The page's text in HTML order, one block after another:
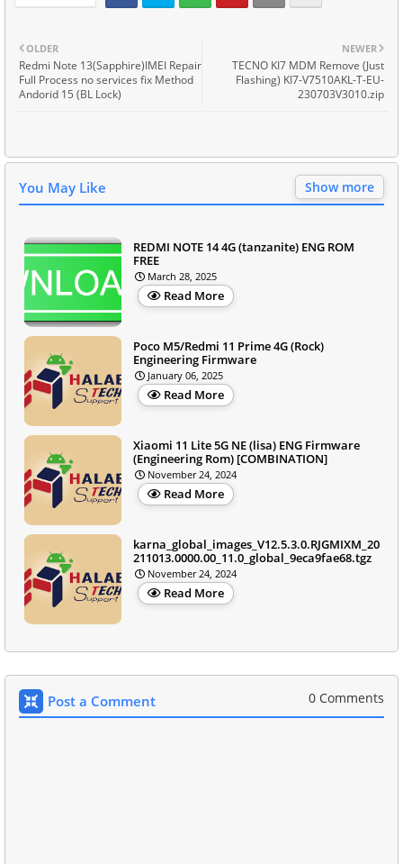
NEWER
TECNO KI7 MDM Remove (Just
Flashing) KI7-V7510AKL-T-EU-
230703V3010.zip
OLDER
Redmi Note 13(Sapphire)IMEI Repair
Full Process no services fix Method
Andorid 15 (BL Lock)
You May Like Show more
REDMI NOTE 14 4G (tanzanite) ENG ROM
FREE
March 28, 2025
Read More
Poco M5/Redmi 11 Prime 4G (Rock)
Engineering Firmware
January 06, 2025
Read More
Xiaomi 11 Lite 5G NE (lisa) ENG Firmware
(Engineering Rom) [COMBINATION]
November 24, 2024
Read More
karna_global_images_V12.5.3.0.RJGMIXM_20
211013.0000.00_11.0_global_9eca9fae68.tgz
November 24, 2024
Read More
Post a Comment 0 Comments